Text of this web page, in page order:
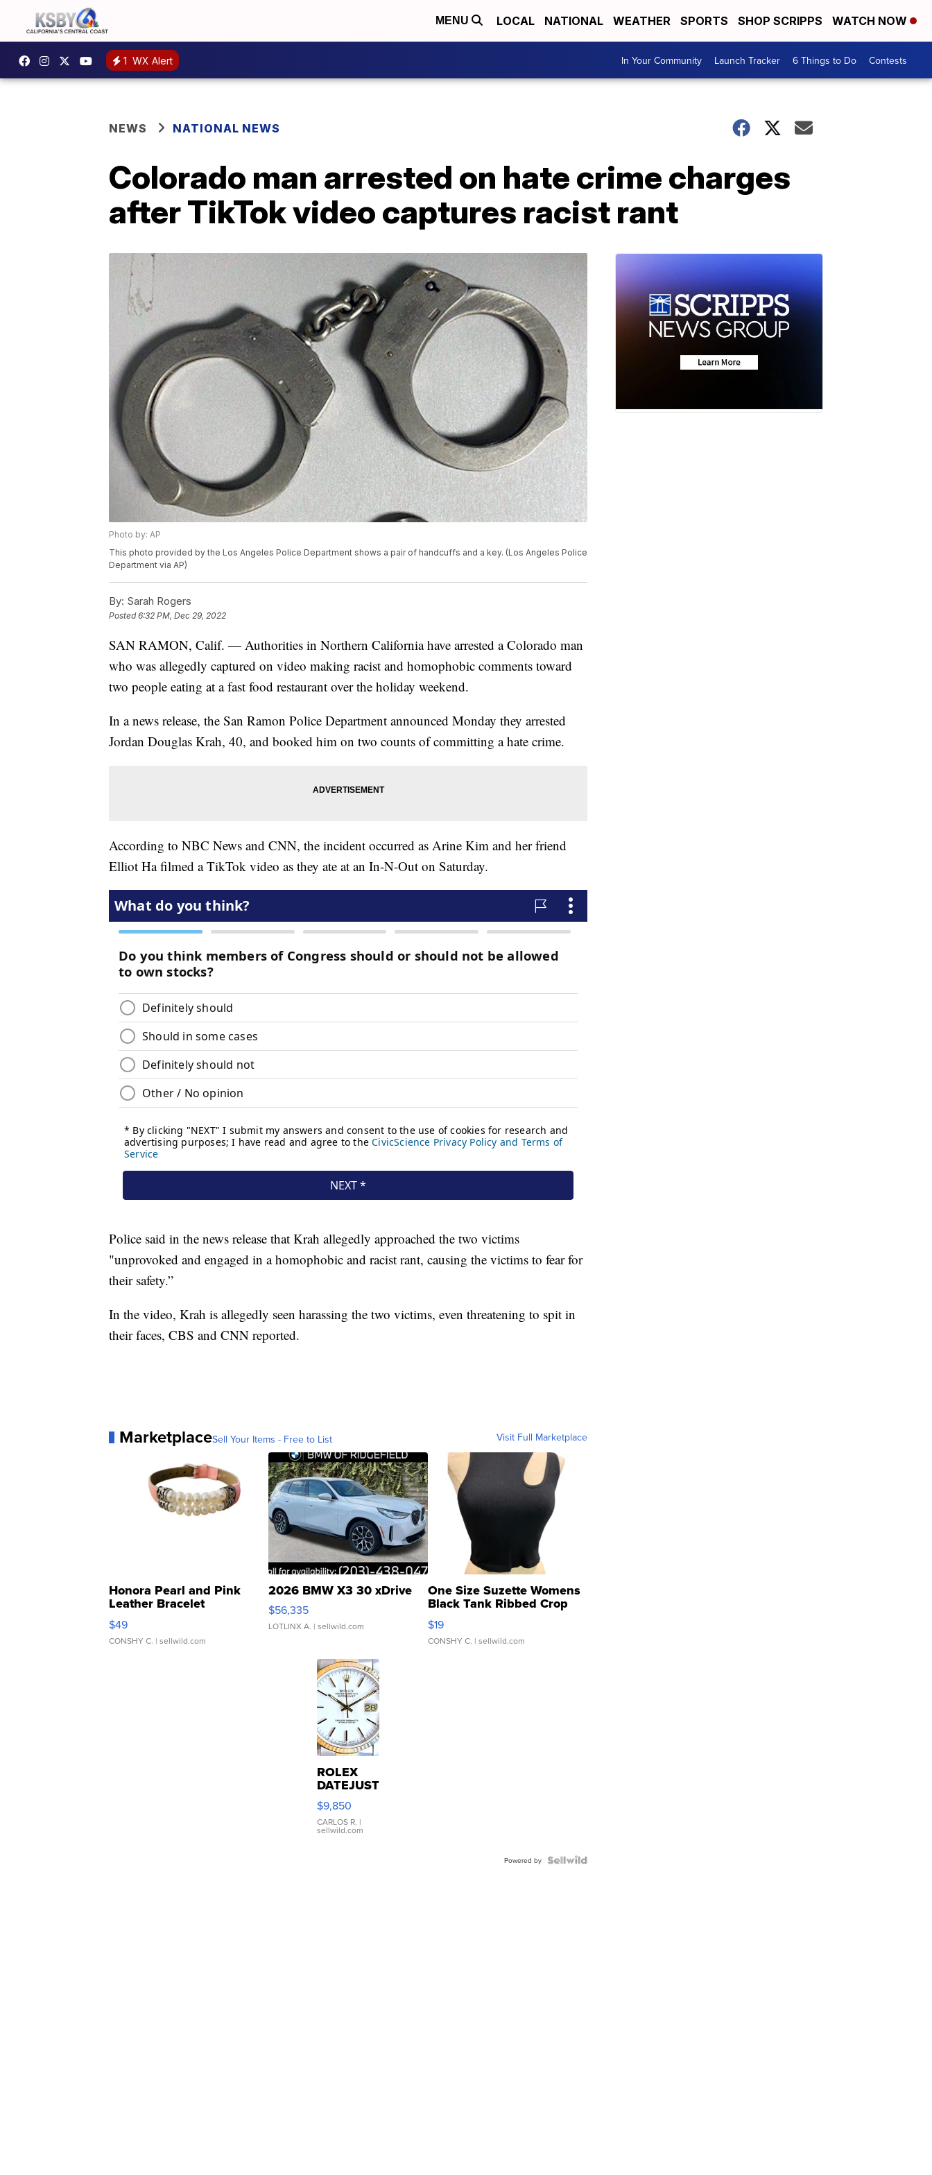
MENU LOCAL NATIONAL WEATHER SPORTS SHOP SCRIPPS WATCH NOW
1 WX Alert In Your Community Launch Tracker 6 Things to Do Contests
NEWS NATIONAL NEWS
Colorado man arrested on hate crime charges
after TikTok video captures racist rant
Photo by: AP
This photo provided by the Los Angeles Police Department shows a pair of handcuffs and a key. (Los Angeles Police
Department via AP)
By: Sarah Rogers
Posted6:32 PM, Dec 29, 2022
SAN RAMON, Calif. — Authorities in Northern California have arrested a Colorado man
who was allegedly captured on video making racist and homophobic comments toward
two people eating at a fast food restaurant over the holiday weekend.
In a news release, the San Ramon Police Department announced Monday they arrested
Jordan Douglas Krah, 40, and booked him on two counts of committing a hate crime.
According to NBC News and CNN, the incident occurred as Arine Kim and her friend
Elliot Ha filmed a TikTok video as they ate at an In-N-Out on Saturday.
Police said in the news release that Krah allegedly approached the two victims
"unprovoked and engaged in a homophobic and racist rant, causing the victims to fear for
their safety.”
In the video, Krah is allegedly seen harassing the two victims, even threatening to spit in
their faces, CBS and CNN reported.
MarketplaceSell Your Items - Free to List Visit Full Marketplace
Honora Pearl and Pink
Leather Bracelet
Adjustable Buckle Clo...
$49
CONSHY C. | sellwild.com
2026 BMW X3 30 xDrive
$56,335
LOTLINX A. | sellwild.com
One Size Suzette Womens
Black Tank Ribbed Crop
Asymmetrical ...
$19
CONSHY C. | sellwild.com
ROLEX
DATEJUST
16233
WHITE
DIAL
FLUTED
$9,850
CARLOS R. |
sellwild.com
Powered by